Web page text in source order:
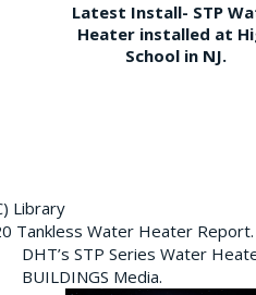
Latest Install- STP
Heater installed at
School in NJ.
Library
Tankless Water Heater Report.
DHT’s STP Series Water
BUILDINGS Media.